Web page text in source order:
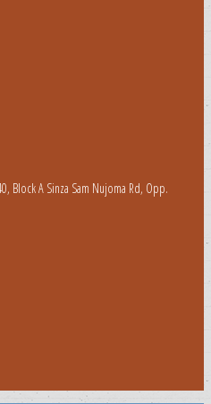
Block A Sinza Sam Nujoma Rd, Opp.